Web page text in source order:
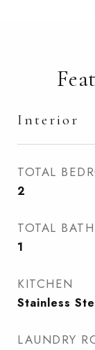
Interior
TOTAL
2
TOTAL
1
KITCHEN
Stainless
LAUNDRY